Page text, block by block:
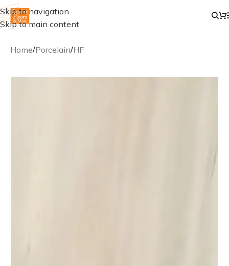
Skip to navigation
Skip to main content
Home/Porcelain/HF